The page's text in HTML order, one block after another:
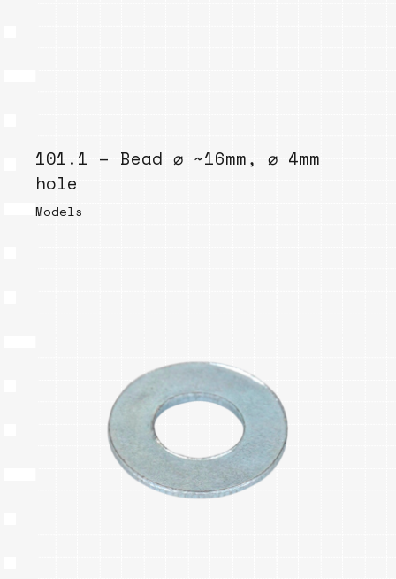
101.1 – Bead ⌀ ~16mm, ⌀ 4mm
hole
Models